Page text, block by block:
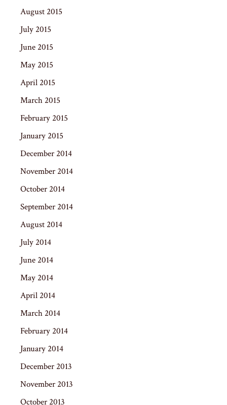
August 2015
July 2015
June 2015
May 2015
April 2015
March 2015
February 2015
January 2015
December 2014
November 2014
October 2014
September 2014
August 2014
July 2014
June 2014
May 2014
April 2014
March 2014
February 2014
January 2014
December 2013
November 2013
October 2013